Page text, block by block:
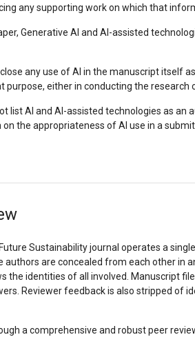
any supporting work on which that
Generative AI and AI-assisted
any use of AI in the manuscript itself
purpose, either in conducting the
list AI and AI-assisted technologies as an
on the appropriateness of AI use in a
Sustainability journal operates a
authors are concealed from each other in
the identities of all involved. Manuscript
Reviewer feedback is also stripped of
a comprehensive and robust peer